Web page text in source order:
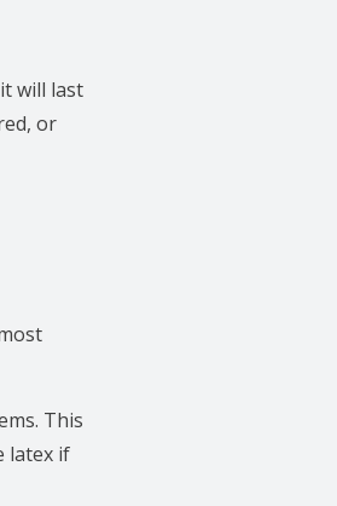
will last
or
This
latex if